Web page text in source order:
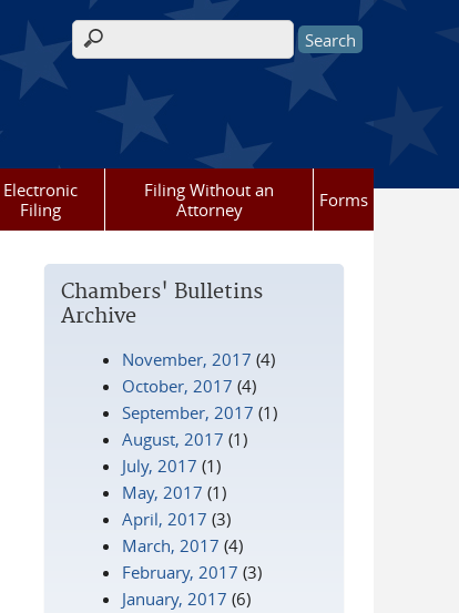
Search form
Electronic
Filing
Filing Without an
Attorney
Forms
Chambers' Bulletins
Archive
November, 2017 (4)
October, 2017 (4)
September, 2017 (1)
August, 2017 (1)
July, 2017 (1)
May, 2017 (1)
April, 2017 (3)
March, 2017 (4)
February, 2017 (3)
January, 2017 (6)